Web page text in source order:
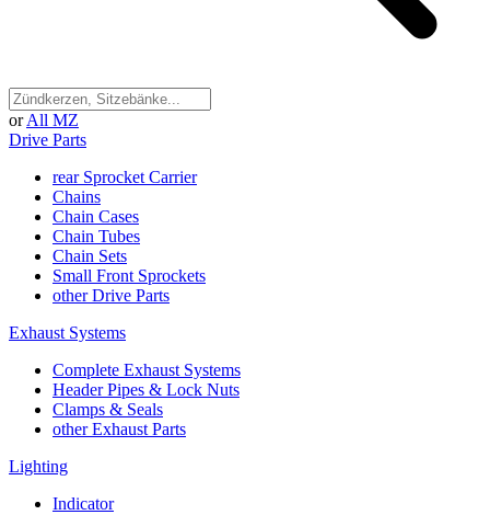
or All MZ
Drive Parts
rear Sprocket Carrier
Chains
Chain Cases
Chain Tubes
Chain Sets
Small Front Sprockets
other Drive Parts
Exhaust Systems
Complete Exhaust Systems
Header Pipes & Lock Nuts
Clamps & Seals
other Exhaust Parts
Lighting
Indicator